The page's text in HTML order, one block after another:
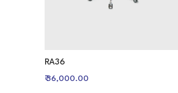
RA36
₹ 36,000.00